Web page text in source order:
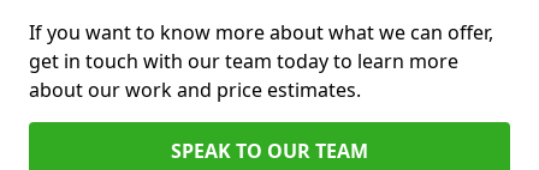
If you want to know more about what we can offer,
get in touch with our team today to learn more
about our work and price estimates.
SPEAK TO OUR TEAM